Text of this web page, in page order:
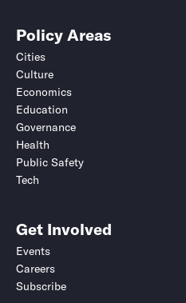
Policy Areas
Cities
Culture
Economics
Education
Governance
Health
Public Safety
Tech
Get Involved
Events
Careers
Subscribe